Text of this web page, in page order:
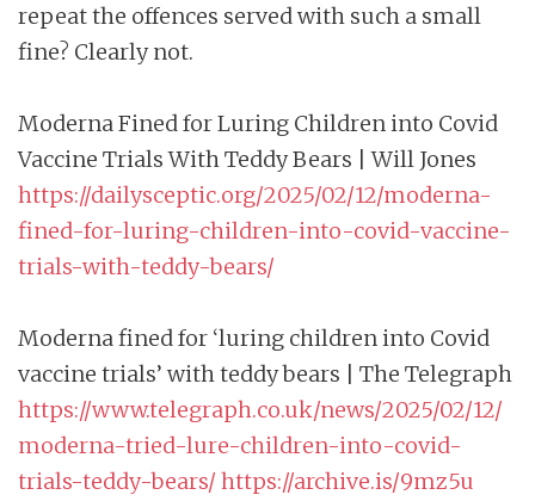
repeat the offences served with such a small
fine? Clearly not.
Moderna Fined for Luring Children into Covid
Vaccine Trials With Teddy Bears | Will Jones
https://dailysceptic.org/2025/02/12/moderna-
fined-for-luring-children-into-covid-vaccine-
trials-with-teddy-bears/
Moderna fined for ‘luring children into Covid
vaccine trials’ with teddy bears | The Telegraph
https://www.telegraph.co.uk/news/2025/02/12/
moderna-tried-lure-children-into-covid-
trials-teddy-bears/ https://archive.is/9mz5u